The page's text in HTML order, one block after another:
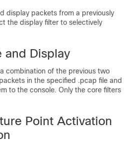
display packets from a previously
the display filter to selectively
and Display
combination of the previous two
in the specified .pcap file and
to the console. Only the core filters
Point Activation